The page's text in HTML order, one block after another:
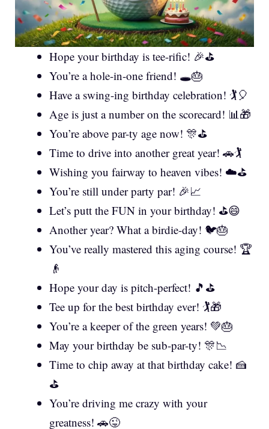
Hope your birthday is tee-rific! 🎉⛳
You’re a hole-in-one friend! 🕳️🎂
Have a swing-ing birthday celebration! 🏌️🎈
Age is just a number on the scorecard! 📊🎁
You’re above par-ty age now! 🎊⛳
Time to drive into another great year! 🚗🏌️
Wishing you fairway to heaven vibes! ☁️⛳
You’re still under party par! 🎉📈
Let’s putt the FUN in your birthday! ⛳😄
Another year? What a birdie-day! 🐦🎂
You’ve really mastered this aging course! 🏆
👴
Hope your day is pitch-perfect! 🎵⛳
Tee up for the best birthday ever! 🏌️🎁
You’re a keeper of the green years! 💚🎂
May your birthday be sub-par-ty! 🎊📉
Time to chip away at that birthday cake! 🍰
⛳
You’re driving me crazy with your
greatness! 🚗😜